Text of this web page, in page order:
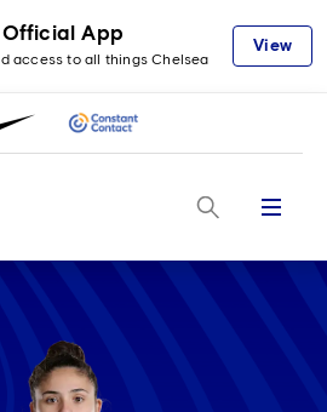
App
access to all things Chelsea
View
Menu